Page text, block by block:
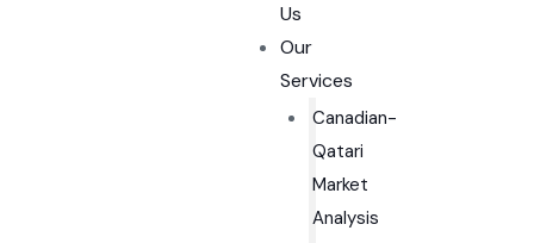
Us
Our
Services
Canadian-
Qatari
Market
Analysis